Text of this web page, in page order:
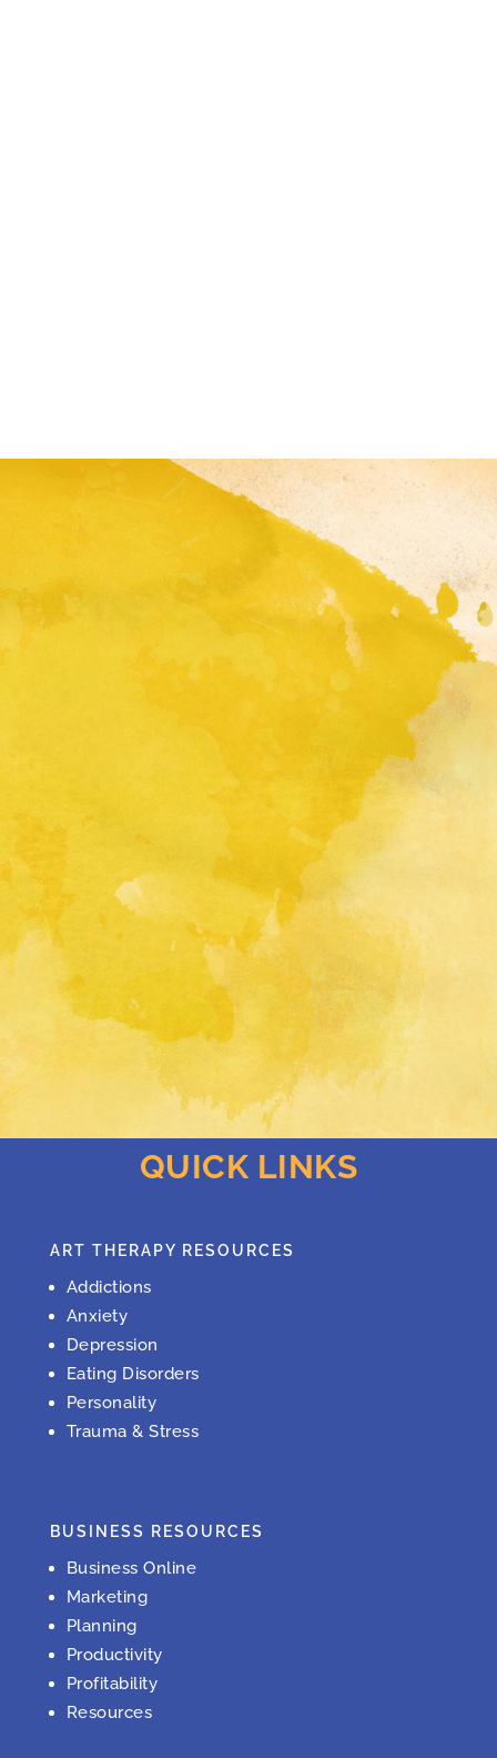
QUICK LINKS
ART THERAPY RESOURCES
Addictions
Anxiety
Depression
Eating Disorders
Personality
Trauma & Stress
BUSINESS RESOURCES
Business Online
Marketing
Planning
Productivity
Profitability
Resources